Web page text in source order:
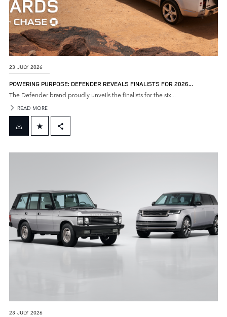
23 JULY 2026
POWERING PURPOSE: DEFENDER REVEALS FINALISTS FOR 2026...
The Defender brand proudly unveils the finalists for the six...
READ MORE
SHARE
23 JULY 2026